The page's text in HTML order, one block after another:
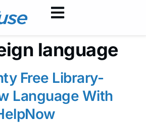
language
Free Library-
Language With